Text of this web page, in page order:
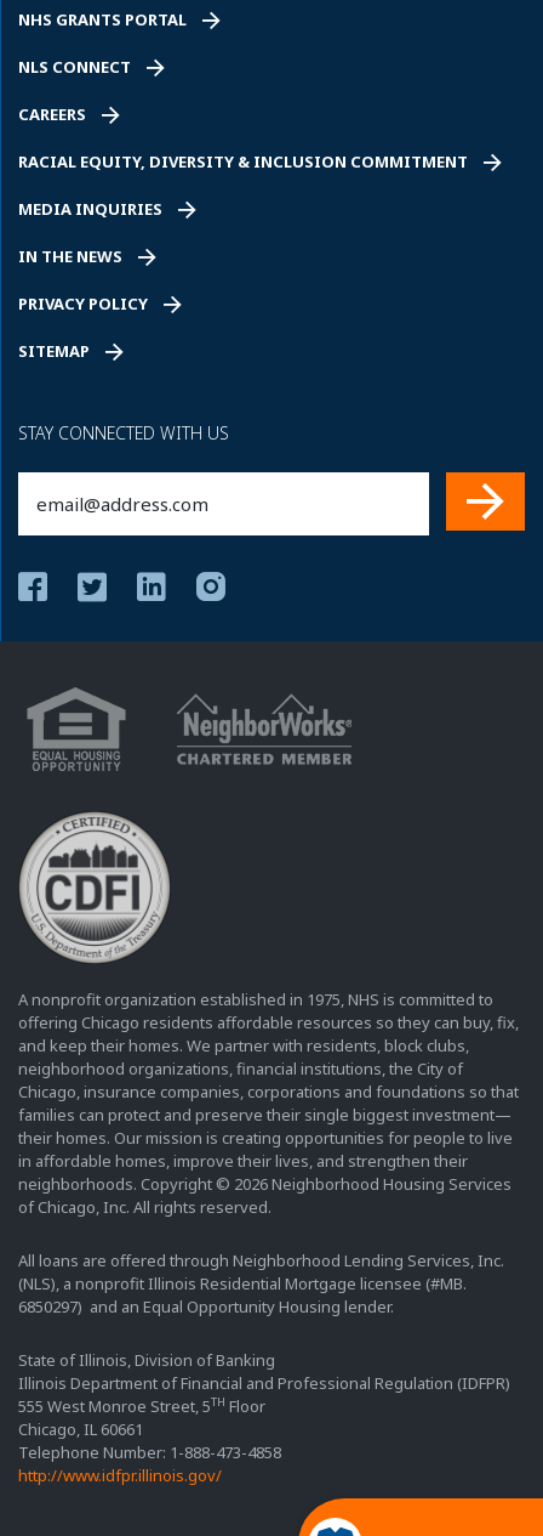
NHS GRANTS PORTAL
NLS CONNECT
CAREERS
RACIAL EQUITY, DIVERSITY & INCLUSION COMMITMENT
MEDIA INQUIRIES
IN THE NEWS
PRIVACY POLICY
SITEMAP
STAY CONNECTED WITH US
(Required)
A nonprofit organization established in 1975, NHS is committed to
offering Chicago residents affordable resources so they can buy, fix,
and keep their homes. We partner with residents, block clubs,
neighborhood organizations, financial institutions, the City of
Chicago, insurance companies, corporations and foundations so that
families can protect and preserve their single biggest investment—
their homes. Our mission is creating opportunities for people to live
in affordable homes, improve their lives, and strengthen their
neighborhoods. Copyright © 2026 Neighborhood Housing Services
of Chicago, Inc. All rights reserved.
All loans are offered through Neighborhood Lending Services, Inc.
(NLS), a nonprofit Illinois Residential Mortgage licensee (#MB.
6850297) and an Equal Opportunity Housing lender.
State of Illinois, Division of Banking
Illinois Department of Financial and Professional Regulation (IDFPR)
555 West Monroe Street, 5TH Floor
Chicago, IL 60661
Telephone Number: 1-888-473-4858
http://www.idfpr.illinois.gov/